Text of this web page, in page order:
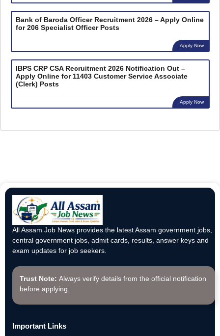
Bank of Baroda Officer Recruitment 2026 – Apply Online
for 206 Specialist Officer Posts
Apply Now
IBPS CRP CSA Recruitment 2026 Notification Out –
Apply Online for 11403 Customer Service Associate
(Clerk) Posts
Apply Now
All Assam Job News provides the latest Assam government jobs,
central government jobs, admit cards, results, answer keys and
exam updates for job seekers.
Trust Note: Always verify details from the official notification
before applying.
Important Links